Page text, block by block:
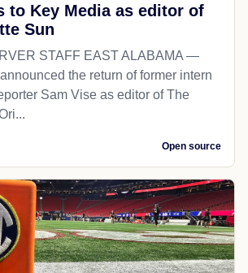
to Key Media as editor of
Sun
STAFF EAST ALABAMA —
the return of former intern
Sam Vise as editor of The
Open source